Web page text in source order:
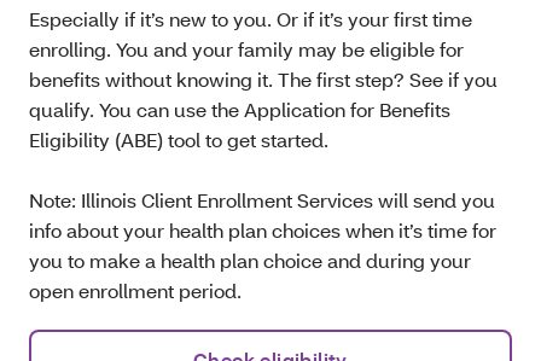
Especially if it’s new to you. Or if it’s your first time
enrolling. You and your family may be eligible for
benefits without knowing it. The first step? See if you
qualify. You can use the Application for Benefits
Eligibility (ABE) tool to get started.
Note: Illinois Client Enrollment Services will send you
info about your health plan choices when it’s time for
you to make a health plan choice and during your
open enrollment period.